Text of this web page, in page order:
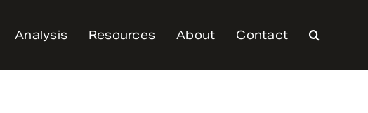
Analysis Resources About Contact